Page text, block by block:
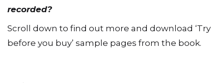
recorded?
Scroll down to find out more and download ‘Try
before you buy’ sample pages from the book.